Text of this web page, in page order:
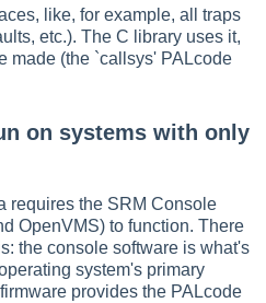
like, for example, all traps
etc.). The C library uses it,
made (the `callsys' PALcode
on systems with only
requires the SRM Console
OpenVMS) to function. There
the console software is what's
system's primary
provides the PALcode